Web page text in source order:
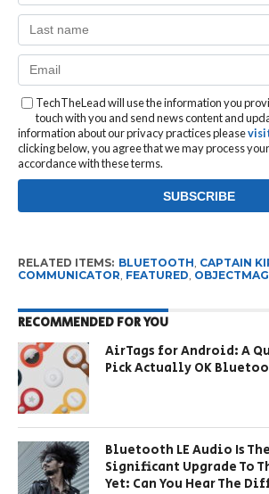
TechTheLead will use the information you
touch with you and send news content and
information about our privacy practices please
clicking below, you agree that we may process
accordance with these terms.
RELATED ITEMS: BLUETOOTH CAPTAIN
COMMUNICATOR FEATURED
RECOMMENDED FOR YOU
AirTags for Android: A
Pick Actually OK
Bluetooth LE Audio Is
Significant Upgrade To
Yet: Can You Hear The